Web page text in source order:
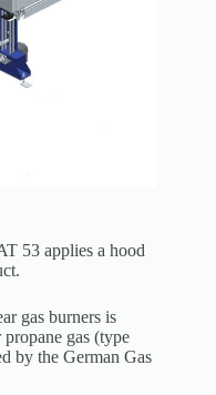
53 applies a hood
gas burners is
gas (type
by the German Gas